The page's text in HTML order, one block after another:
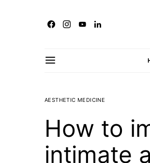
AESTHETIC MEDICINE
How to
intimate